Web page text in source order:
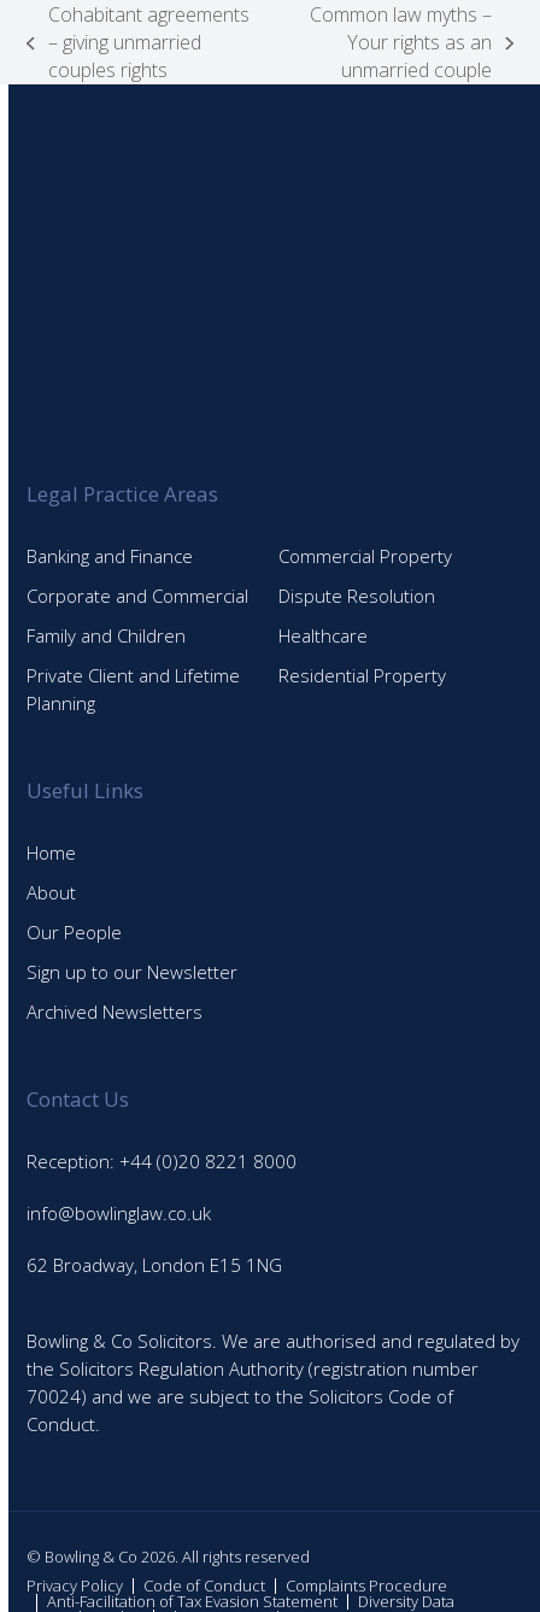
previous
post:
Cohabitant agreements
– giving unmarried
couples rights
post:
Common law myths –
Your rights as an
unmarried couple
Legal Practice Areas
Banking and Finance
Commercial Property
Corporate and Commercial
Dispute Resolution
Family and Children
Healthcare
Private Client and Lifetime
Planning
Residential Property
Useful Links
Home
About
Our People
Sign up to our Newsletter
Archived Newsletters
Contact Us
Reception: +44 (0)20 8221 8000
info@bowlinglaw.co.uk
62 Broadway, London E15 1NG
Bowling & Co Solicitors. We are authorised and regulated by
the Solicitors Regulation Authority (registration number
70024) and we are subject to the Solicitors Code of
Conduct.
© Bowling & Co 2026. All rights reserved
Privacy Policy
Code of Conduct Complaints Procedure
Anti-Facilitation of Tax Evasion Statement Diversity Data